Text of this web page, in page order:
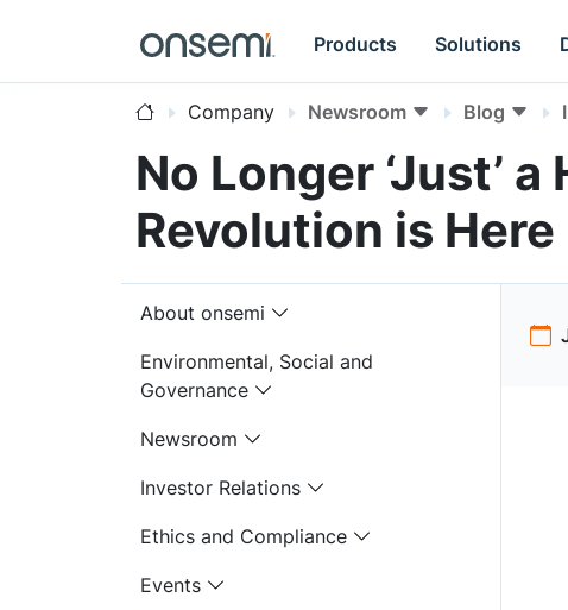
Products Solutions
Company Newsroom Blog
No Longer ‘Just’
Revolution is Here
About onsemi
Environmental, Social and
Governance
Newsroom
Investor Relations
Ethics and Compliance
Events